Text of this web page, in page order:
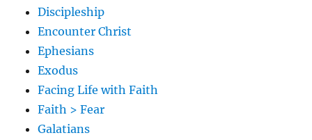
Discipleship
Encounter Christ
Ephesians
Exodus
Facing Life with Faith
Faith > Fear
Galatians